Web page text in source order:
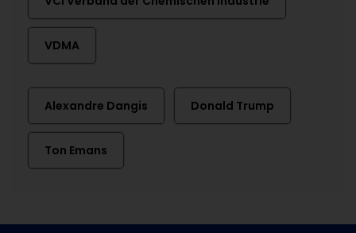
VDMA
Alexandre Dangis Donald Trump
Ton Emans